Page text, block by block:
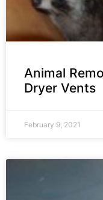
Animal
Dryer Vents
February 9, 2021